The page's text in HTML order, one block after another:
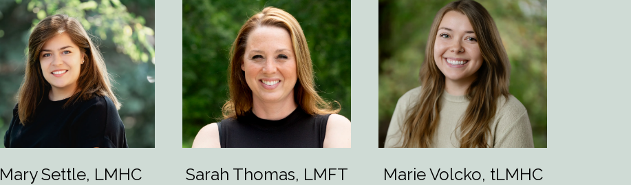
Mary Settle, LMHC Sarah Thomas, LMFT Marie Volcko, tLMHC